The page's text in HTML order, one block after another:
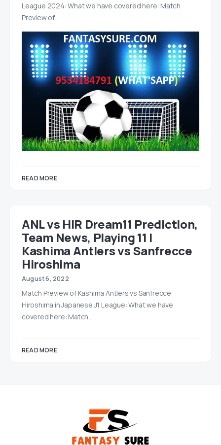
League 2024: What we have covered here: Match
Preview of…
READ MORE
ANL vs HIR Dream11 Prediction,
Team News, Playing 11 |
Kashima Antlers vs Sanfrecce
Hiroshima
August 6, 2022
Match Preview of Kashima Antlers vs Sanfrecce
Hiroshima in Japanese J1 League: What we have
covered here: Match…
READ MORE